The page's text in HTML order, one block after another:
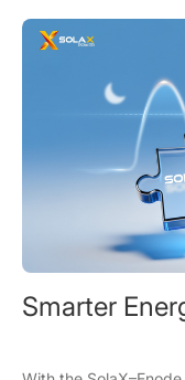
Smarter